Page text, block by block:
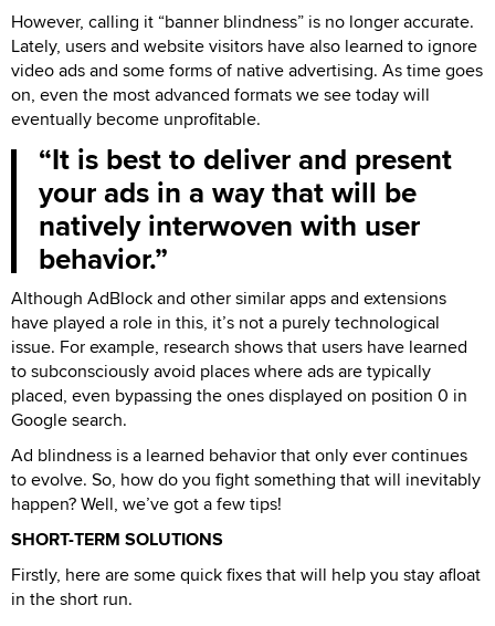
However, calling it “banner blindness” is no longer accurate.
Lately, users and website visitors have also learned to ignore
video ads and some forms of native advertising. As time goes
on, even the most advanced formats we see today will
eventually become unprofitable.
It is best to deliver and present
your ads in a way that will be
natively interwoven with user
behavior.
Although AdBlock and other similar apps and extensions
have played a role in this, it’s not a purely technological
issue. For example, research shows that users have learned
to subconsciously avoid places where ads are typically
placed, even bypassing the ones displayed on position 0 in
Google search.
Ad blindness is a learned behavior that only ever continues
to evolve. So, how do you fight something that will inevitably
happen? Well, we’ve got a few tips!
SHORT-TERM SOLUTIONS
Firstly, here are some quick fixes that will help you stay afloat
in the short run.